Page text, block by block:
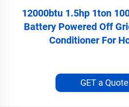
12000btu 1.5hp 1ton
Battery Powered Off
Conditioner For
GET a Quote